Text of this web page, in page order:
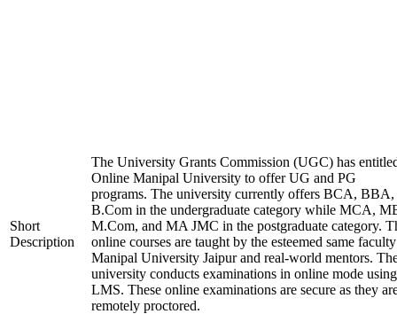
Short
Description
The University Grants Commission (UGC) has
Online Manipal University to offer UG and PG
programs. The university currently offers BCA, BBA,
B.Com in the undergraduate category while MCA,
M.Com, and MA JMC in the postgraduate category.
online courses are taught by the esteemed same
Manipal University Jaipur and real-world mentors.
university conducts examinations in online mode
LMS. These online examinations are secure as they
remotely proctored.